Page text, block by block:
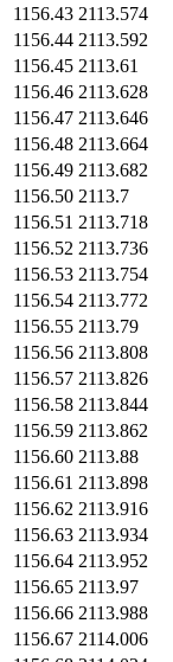
1156.43 2113.574
1156.44 2113.592
1156.45 2113.61
1156.46 2113.628
1156.47 2113.646
1156.48 2113.664
1156.49 2113.682
1156.50 2113.7
1156.51 2113.718
1156.52 2113.736
1156.53 2113.754
1156.54 2113.772
1156.55 2113.79
1156.56 2113.808
1156.57 2113.826
1156.58 2113.844
1156.59 2113.862
1156.60 2113.88
1156.61 2113.898
1156.62 2113.916
1156.63 2113.934
1156.64 2113.952
1156.65 2113.97
1156.66 2113.988
1156.67 2114.006